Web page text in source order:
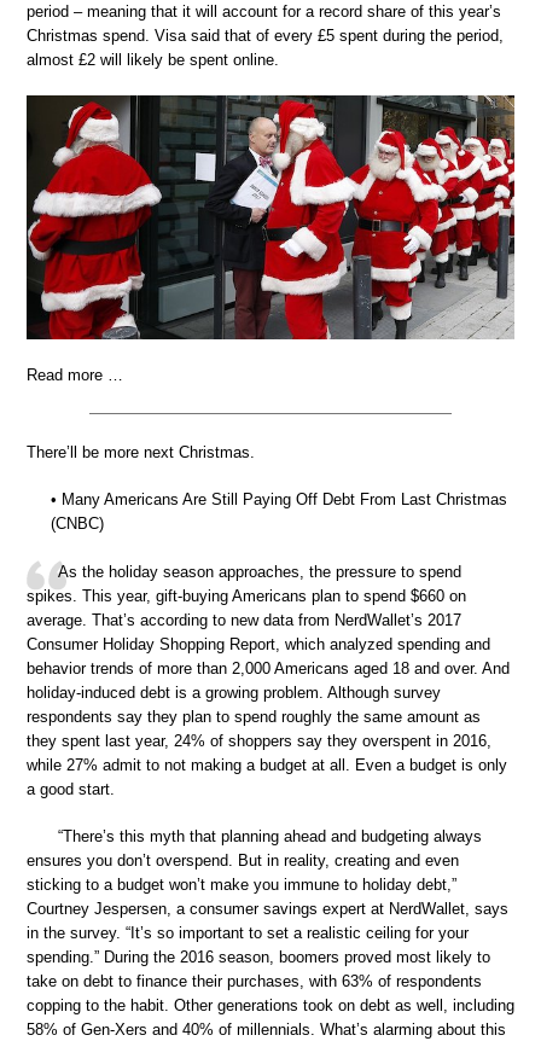
period – meaning that it will account for a record share of this year’s
Christmas spend. Visa said that of every £5 spent during the period,
almost £2 will likely be spent online.
Read more …
There’ll be more next Christmas.
• Many Americans Are Still Paying Off Debt From Last Christmas
(CNBC)
As the holiday season approaches, the pressure to spend
spikes. This year, gift-buying Americans plan to spend $660 on
average. That’s according to new data from NerdWallet’s 2017
Consumer Holiday Shopping Report, which analyzed spending and
behavior trends of more than 2,000 Americans aged 18 and over. And
holiday-induced debt is a growing problem. Although survey
respondents say they plan to spend roughly the same amount as
they spent last year, 24% of shoppers say they overspent in 2016,
while 27% admit to not making a budget at all. Even a budget is only
a good start.
“There’s this myth that planning ahead and budgeting always
ensures you don’t overspend. But in reality, creating and even
sticking to a budget won’t make you immune to holiday debt,”
Courtney Jespersen, a consumer savings expert at NerdWallet, says
in the survey. “It’s so important to set a realistic ceiling for your
spending.” During the 2016 season, boomers proved most likely to
take on debt to finance their purchases, with 63% of respondents
copping to the habit. Other generations took on debt as well, including
58% of Gen-Xers and 40% of millennials. What’s alarming about this